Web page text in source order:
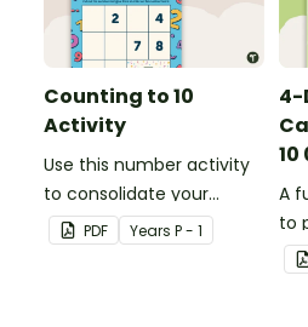
Counting to 10
Activity
Use this number activity
to consolidate your
students' knowledge of
numbers 1-10.
PDF Years P - 1
4-
10
A
to